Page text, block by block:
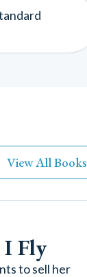
View All Books
Fly
to sell her